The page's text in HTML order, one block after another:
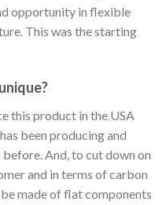
opportunity in flexible
This was the starting
this product in the USA
been producing and
And, to cut down on
and in terms of carbon
made of flat components